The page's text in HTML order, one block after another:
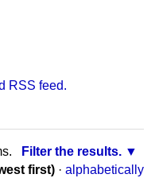
RSS feed.
Filter the results.
first) · alphabetically